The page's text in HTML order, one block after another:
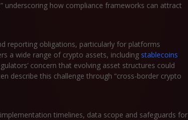
underscoring how compliance frameworks can attract
reporting obligations, particularly for platforms
a wide range of crypto assets, including stablecoins
concern that evolving asset structures could
describe this challenge through “cross-border crypto
timelines, data scope and safeguards for